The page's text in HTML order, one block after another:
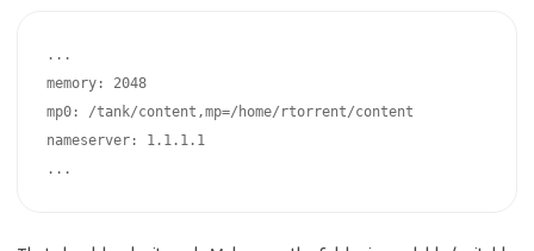
...
memory: 2048
mp0: /tank/content,mp=/home/rtorrent/content
nameserver: 1.1.1.1
...